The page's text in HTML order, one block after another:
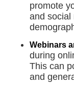
promote
and social
Webinars
during
This can
and